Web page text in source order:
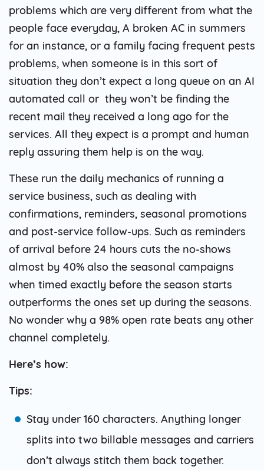
problems which are very different from what the
people face everyday, A broken AC in summers
for an instance, or a family facing frequent pests
problems, when someone is in this sort of
situation they don’t expect a long queue on an AI
automated call or they won’t be finding the
recent mail they received a long ago for the
services. All they expect is a prompt and human
reply assuring them help is on the way.
These run the daily mechanics of running a
service business, such as dealing with
confirmations, reminders, seasonal promotions
and post-service follow-ups. Such as reminders
of arrival before 24 hours cuts the no-shows
almost by 40% also the seasonal campaigns
when timed exactly before the season starts
outperforms the ones set up during the seasons.
No wonder why a 98% open rate beats any other
channel completely.
Here’s how:
Tips:
Stay under 160 characters. Anything longer
splits into two billable messages and carriers
don’t always stitch them back together.